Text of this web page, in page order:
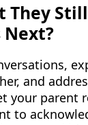
They Still
Next?
and
your parent
to